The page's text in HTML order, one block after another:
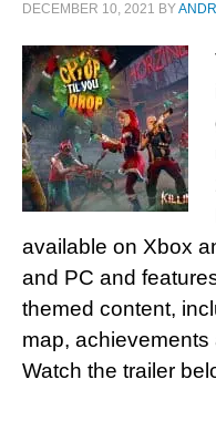
DECEMBER 10, 2021 BY
available on Xbox
and PC and
themed content,
map,
Watch the trailer